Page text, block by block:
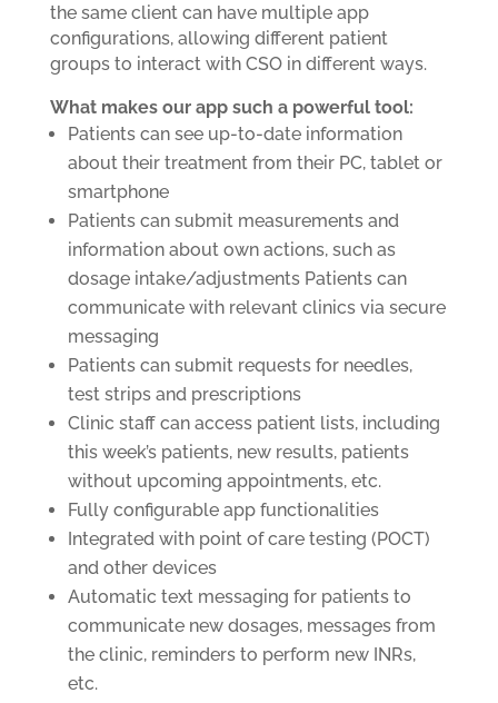
the same client can have multiple app
configurations, allowing different patient
groups to interact with CSO in different ways.
What makes our app such a powerful tool:
Patients can see up-to-date information
about their treatment from their PC, tablet or
smartphone
Patients can submit measurements and
information about own actions, such as
dosage intake/adjustments Patients can
communicate with relevant clinics via secure
messaging
Patients can submit requests for needles,
test strips and prescriptions
Clinic staff can access patient lists, including
this week’s patients, new results, patients
without upcoming appointments, etc.
Fully configurable app functionalities
Integrated with point of care testing (POCT)
and other devices
Automatic text messaging for patients to
communicate new dosages, messages from
the clinic, reminders to perform new INRs,
etc.